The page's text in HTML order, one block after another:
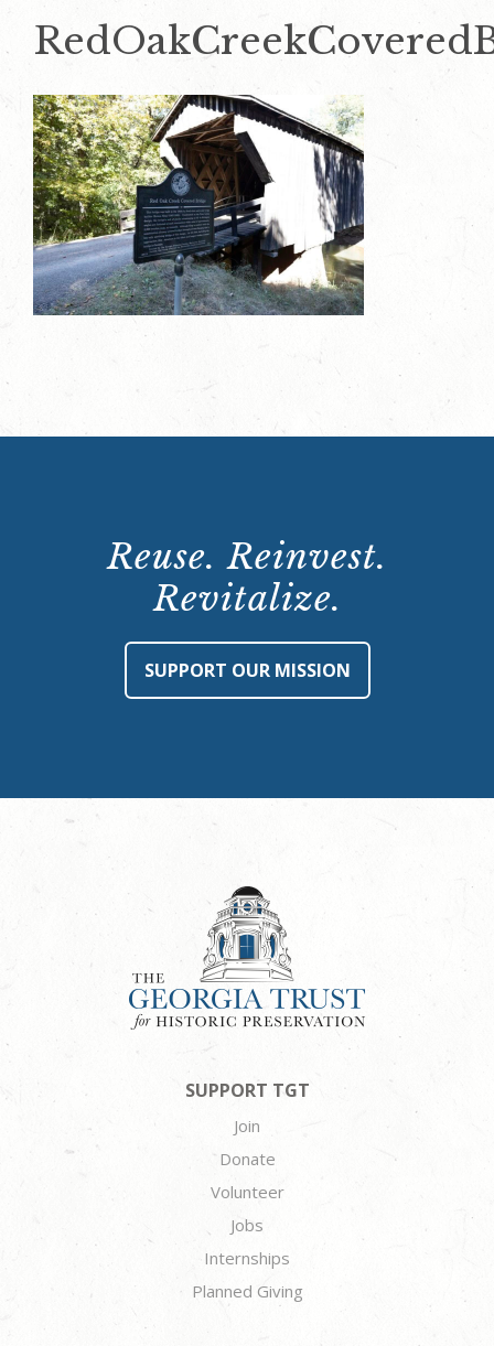
Reuse. Reinvest.
Revitalize.
SUPPORT OUR MISSION
SUPPORT TGT
Join
Donate
Volunteer
Jobs
Internships
Planned Giving